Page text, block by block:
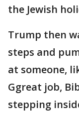
the Jewish
Trump then
steps and
at someone,
Ggreat job,
stepping